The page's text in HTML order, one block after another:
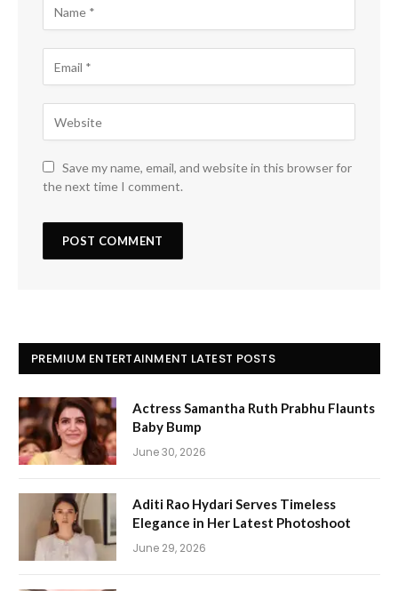
Save my name, email, and website in this browser for
the next time I comment.
PREMIUM ENTERTAINMENT LATEST POSTS
Actress Samantha Ruth Prabhu Flaunts
Baby Bump
June 30, 2026
Aditi Rao Hydari Serves Timeless
Elegance in Her Latest Photoshoot
June 29, 2026